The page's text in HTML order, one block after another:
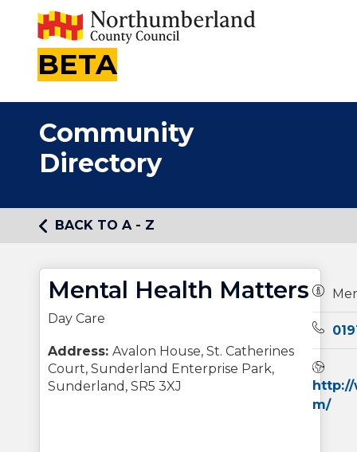
BETA
Community
Directory
BACK TO A - Z
Mental Health Matters
Day Care
Address: Avalon House, St. Catherines
Court, Sunderland Enterprise Park,
Sunderland, SR5 3XJ
http://
m/